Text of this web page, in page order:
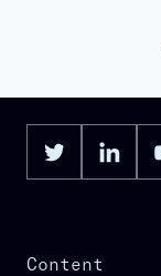
Content